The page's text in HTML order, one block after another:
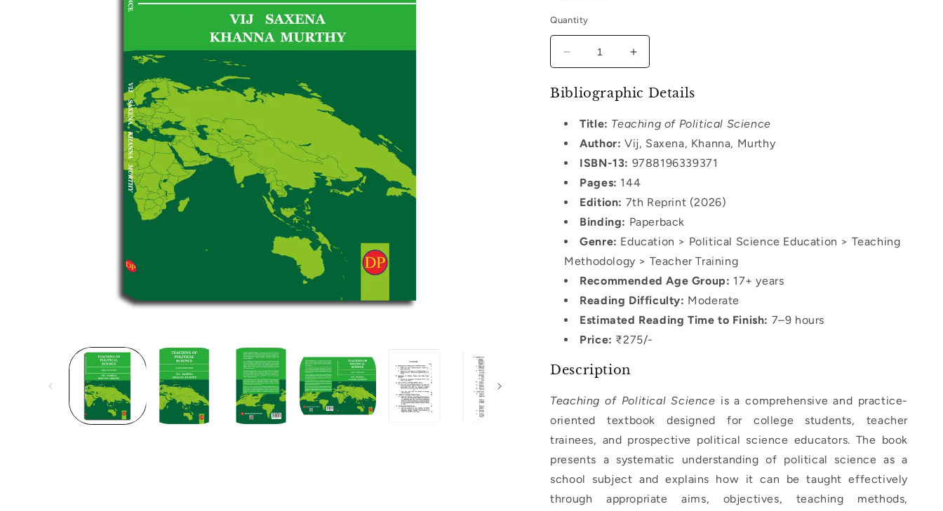
Quantity
Decrease
quantity
for
Teaching
Political
Science
Increase
quantity
for
Teaching
of
Political
Science
Bibliographic Details
Title: Teaching of Political Science
Author: Vij, Saxena, Khanna, Murthy
ISBN-13: 9788196339371
Pages: 144
Edition: 7th Reprint (2026)
Binding: Paperback
Genre: Education > Political Science Education > Teaching
Methodology > Teacher Training
Recommended Age Group: 17+ years
Reading Difficulty: Moderate
Estimated Reading Time to Finish: 7–9 hours
Price: ₹275/-
Description
Teaching of Political Science is a comprehensive and practice-
oriented textbook designed for college students, teacher
trainees, and prospective political science educators. The book
presents a systematic understanding of political science as a
school subject and explains how it can be taught effectively
through appropriate aims, objectives, teaching methods,